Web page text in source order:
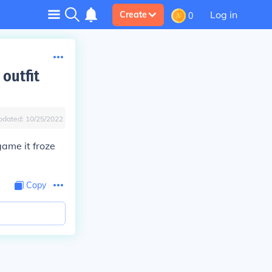
Create 0 Log in
outfit
10/25/2022
it froze
Copy